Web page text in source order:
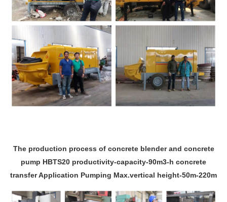
The production process of concrete blender and concrete
pump HBTS20 productivity-capacity-90m3-h concrete
transfer Application Pumping Max.vertical height-50m-220m